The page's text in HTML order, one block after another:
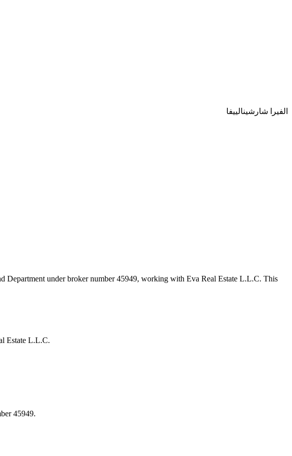
الفيرا شارشينالييفا
Department under broker number45949, working with Eva Real Estate L.L.C. This
Estate L.L.C.
45949.